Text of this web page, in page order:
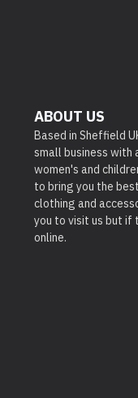
ABOUT US
Based in Sheffield
small business with
women's and
to bring you the
clothing and
you to visit us but if
online.